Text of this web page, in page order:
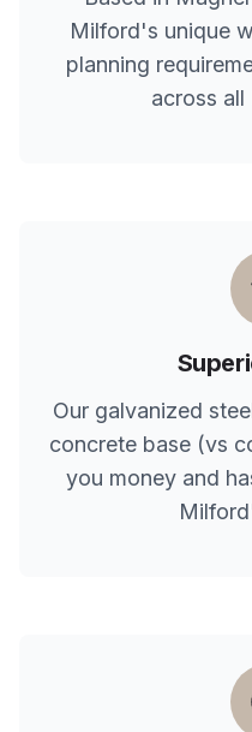
Milford's unique
planning
across all
Our galvanized
concrete base (vs
you money and
Milford